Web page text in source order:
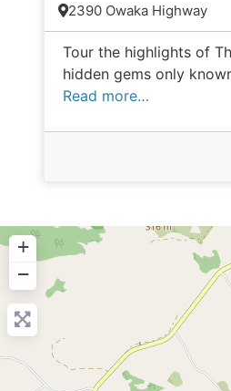
2390 Owaka Highway
Tour the highlights of
hidden gems only
Read more…
+
−